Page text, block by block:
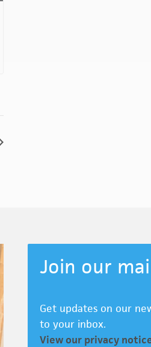
Join our
Get updates on our
to your inbox.
View our privacy